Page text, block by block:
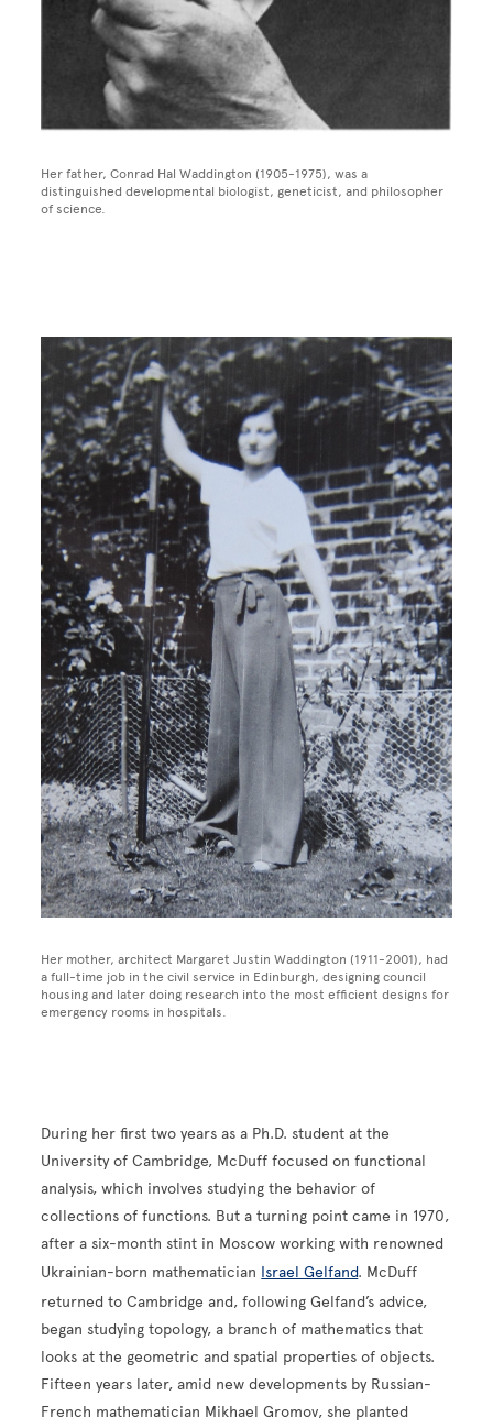
Her father, Conrad Hal Waddington (1905-1975), was a
distinguished developmental biologist, geneticist, and philosopher
of science.
Image
Her mother, architect Margaret Justin Waddington (1911-2001), had
a full-time job in the civil service in Edinburgh, designing council
housing and later doing research into the most efficient designs for
emergency rooms in hospitals.
During her first two years as a Ph.D. student at the
University of Cambridge, McDuff focused on functional
analysis, which involves studying the behavior of
collections of functions. But a turning point came in 1970,
after a six-month stint in Moscow working with renowned
Ukrainian-born mathematician Israel Gelfand. McDuff
returned to Cambridge and, following Gelfand’s advice,
began studying topology, a branch of mathematics that
looks at the geometric and spatial properties of objects.
Fifteen years later, amid new developments by Russian-
French mathematician Mikhael Gromov, she planted